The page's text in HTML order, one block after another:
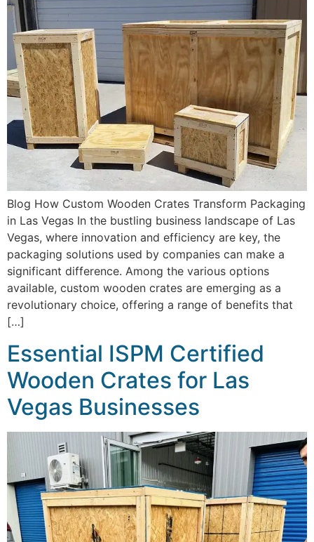
Blog How Custom Wooden Crates Transform Packaging
in Las Vegas In the bustling business landscape of Las
Vegas, where innovation and efficiency are key, the
packaging solutions used by companies can make a
significant difference. Among the various options
available, custom wooden crates are emerging as a
revolutionary choice, offering a range of benefits that
[…]
Essential ISPM Certified
Wooden Crates for Las
Vegas Businesses